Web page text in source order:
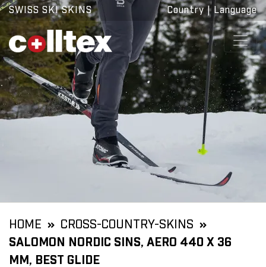
SWISS SKI SKINS Country | Language
HOME
CROSS-COUNTRY-SKINS
SALOMON NORDIC SINS, AERO 440 X 36
MM, BEST GLIDE